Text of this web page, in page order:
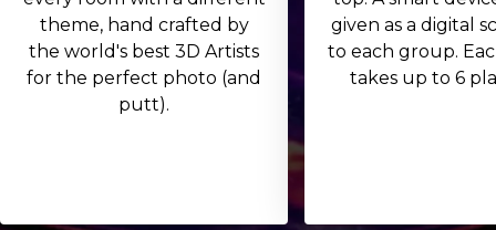
theme, hand crafted by
the world's best 3D Artists
for the perfect photo (and
putt).
given as a digital
to each group.
takes up to 6